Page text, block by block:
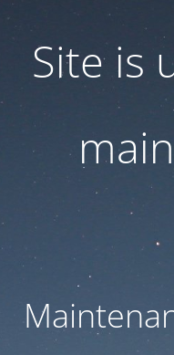
Site is